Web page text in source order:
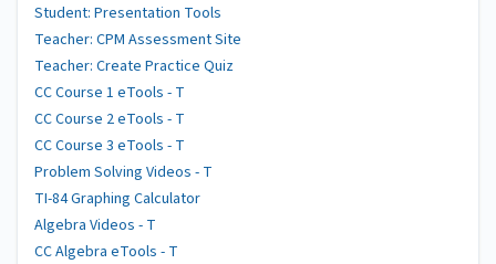
Student: Presentation Tools
Teacher: CPM Assessment Site
Teacher: Create Practice Quiz
CC Course 1 eTools - T
CC Course 2 eTools - T
CC Course 3 eTools - T
Problem Solving Videos - T
TI-84 Graphing Calculator
Algebra Videos - T
CC Algebra eTools - T